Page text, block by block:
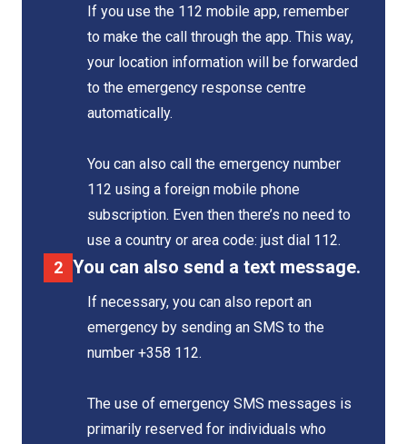
If you use the 112 mobile app, remember
to make the call through the app. This way,
your location information will be forwarded
to the emergency response centre
automatically.
You can also call the emergency number
112 using a foreign mobile phone
subscription. Even then there’s no need to
use a country or area code: just dial 112.
You can also send a text message.
If necessary, you can also report an
emergency by sending an SMS to the
number +358 112.
The use of emergency SMS messages is
primarily reserved for individuals who